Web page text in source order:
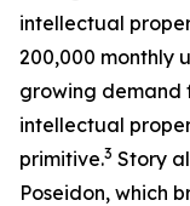
intellectual
200,000 monthly
growing demand
intellectual
primitive.3 Story
Poseidon, which